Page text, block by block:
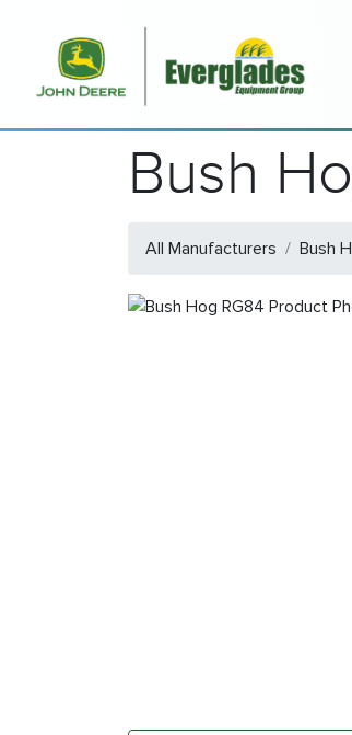
Bush
All Manufacturers Bush